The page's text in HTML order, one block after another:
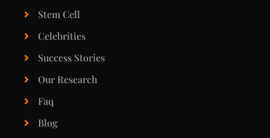
Stem Cell
Celebrities
Success Stories
Our Research
Faq
Blog